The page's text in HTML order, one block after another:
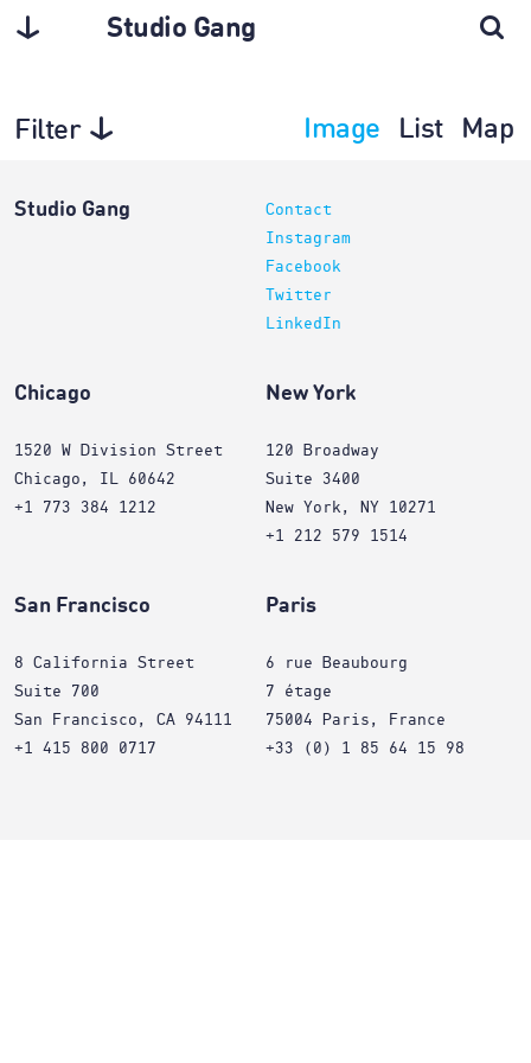
Studio Gang
Filter Image List Map
Studio Gang
Contact
Instagram
Facebook
Twitter
LinkedIn
Chicago
1520 W Division Street
Chicago, IL 60642
+1 773 384 1212
New York
120 Broadway
Suite 3400
New York, NY 10271
+1 212 579 1514
San Francisco
8 California Street
Suite 700
San Francisco, CA 94111
+1 415 800 0717
Paris
6 rue Beaubourg
7 étage
75004 Paris, France
+33 (0) 1 85 64 15 98